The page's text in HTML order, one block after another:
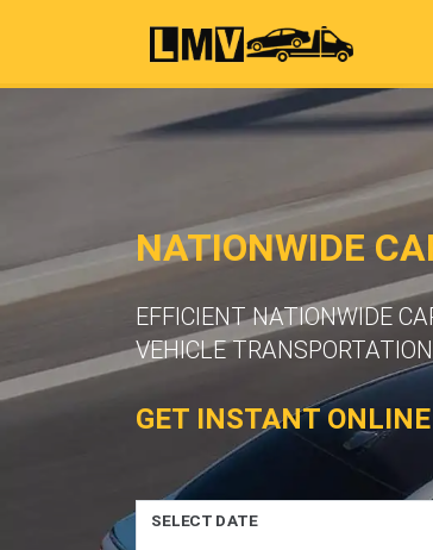
NATIONWIDE
EFFICIENT NATIONWIDE
VEHICLE
GET INSTANT ONLINE
SELECT DATE